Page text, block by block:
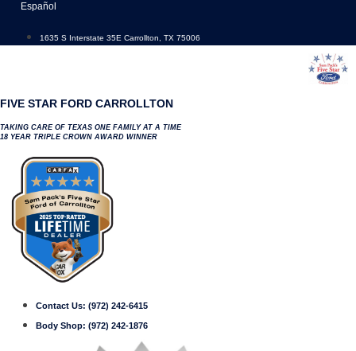
content
Español
1635 S Interstate 35E Carrollton, TX 75006
FIVE STAR FORD CARROLLTON
TAKING CARE OF TEXAS ONE FAMILY AT A TIME
18 YEAR TRIPLE CROWN AWARD WINNER
Contact Us: (972) 242-6415
Body Shop: (972) 242-1876